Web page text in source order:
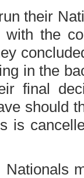
their
the
in the
final
should
is
Nationals